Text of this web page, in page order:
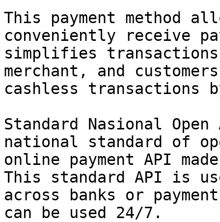
This payment method
conveniently receive
simplifies transactions
merchant, and
cashless transactions
Standard Nasional Open
national standard of
online payment API
This standard API is
across banks or
can be used 24/7.